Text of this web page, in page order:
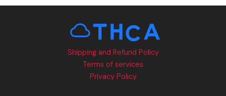
Shipping and Refund Policy
Terms of services
Privacy Policy